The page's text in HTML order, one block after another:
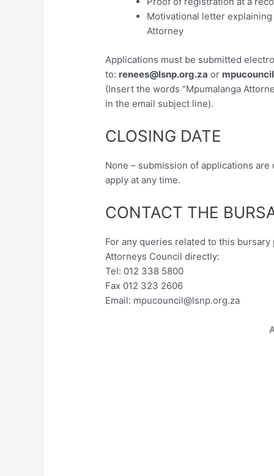
Motivational letter
Attorney
Applications must be submitted
to: renees@lsnp.org.za or
(Insert the words “Mpumalanga
in the email subject line).
CLOSING DATE
None – submission of applications
apply at any time.
CONTACT THE
For any queries related to this
Attorneys Council directly:
Tel: 012 338 5800
Fax 012 323 2606
Email: mpucouncil@lsnp.org.za